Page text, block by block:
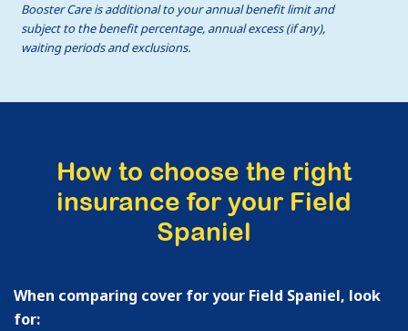
Booster Care is additional to your annual benefit limit and
subject to the benefit percentage, annual excess (if any),
waiting periods and exclusions.
How to choose the right
insurance for your Field
Spaniel
When comparing cover for your Field Spaniel, look
for: